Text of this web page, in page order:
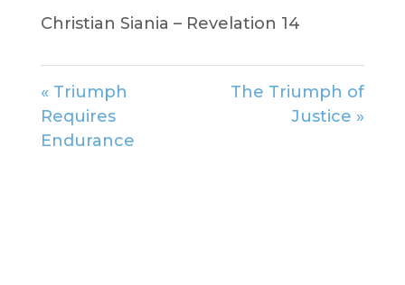
Christian Siania – Revelation 14
« Triumph
Requires
Endurance
The Triumph of
Justice »